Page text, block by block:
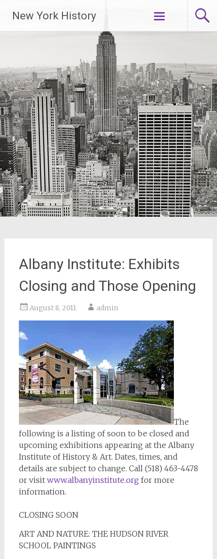
New York History
Skip
Albany Institute: Exhibits
Closing and Those Opening
August 8, 2011 admin
The
following is a listing of soon to be closed and
upcoming exhibitions appearing at the Albany
Institute of History & Art. Dates, times, and
details are subject to change. Call (518) 463-4478
or visit www.albanyinstitute.org for more
information.
CLOSING SOON
ART AND NATURE: THE HUDSON RIVER
SCHOOL PAINTINGS